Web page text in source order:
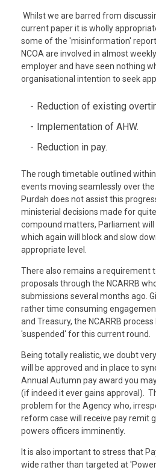
Whilst we are barred from
current paper it is wholly
some of the 'misinformation'
NCOA are involved in almost
employer and have seen nothing
organisational intention to seek
Reduction of existing
Implementation of AHW.
Reduction in pay.
The rough timetable outlined
events moving seamlessly over
Purdah does not assist this
ministerial decisions made for
compound matters, Parliament
which again will block and slow
appropriate level.
There also remains a requirement
proposals through the NCARRB
submissions several months ago.
rather time consuming
and Treasury, the NCARRB
'suspended' for this current round.
Being totally realistic, we doubt
will be approved and in place to
Annual Autumn pay award you
(if indeed it ever gains approval).
problem for the Agency who,
reform case will receive pay remit
powers officers imminently.
It is also important to stress that
wide rather than targeted at